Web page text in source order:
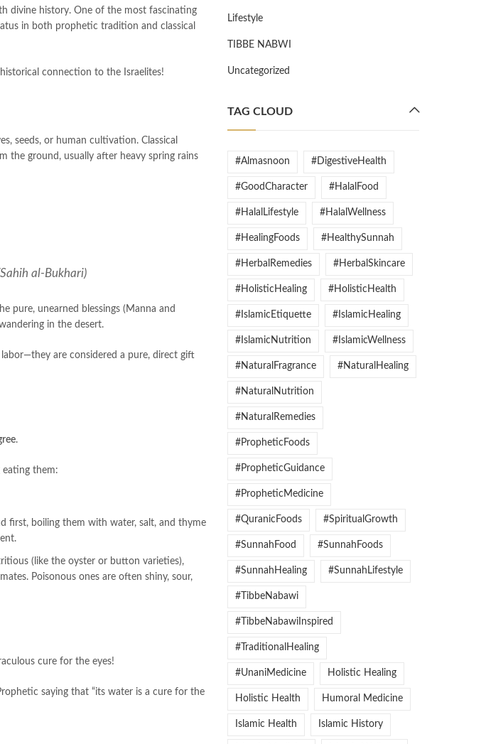
divine history. One of the most fascinating
in both prophetic tradition and classical
connection to the Israelites!
seeds, or human cultivation. Classical
the ground, usually after heavy spring rains
al-Bukhari)
pure, unearned blessings (Manna and
in the desert.
are considered a pure, direct gift
.
eating them:
first, boiling them with water, salt, and thyme
(like the oyster or button varieties),
Poisonous ones are often shiny, sour,
cure for the eyes!
saying that “its water is a cure for the
Lifestyle
TIBBE NABWI
Uncategorized
TAG CLOUD
#Almasnoon #DigestiveHealth
#GoodCharacter #HalalFood
#HalalLifestyle #HalalWellness
#HealingFoods #HealthySunnah
#HerbalRemedies #HerbalSkincare
#HolisticHealing #HolisticHealth
#IslamicEtiquette #IslamicHealing
#IslamicNutrition #IslamicWellness
#NaturalFragrance #NaturalHealing
#NaturalNutrition
#NaturalRemedies
#PropheticFoods
#PropheticGuidance
#PropheticMedicine
#QuranicFoods #SpiritualGrowth
#SunnahFood #SunnahFoods
#SunnahHealing #SunnahLifestyle
#TibbeNabawi
#TibbeNabawiInspired
#TraditionalHealing
#UnaniMedicine Holistic Healing
Holistic Health Humoral Medicine
Islamic Health Islamic History